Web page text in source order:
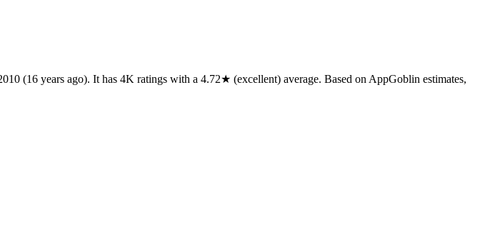
(16 years ago). It has 4K ratings with a 4.72★ (excellent) average. Based on AppGoblin estimates,